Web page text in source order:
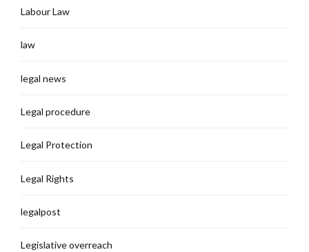
Labour Law
law
legal news
Legal procedure
Legal Protection
Legal Rights
legalpost
Legislative overreach